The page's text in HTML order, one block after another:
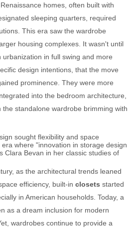
homes, often built with
sleeping quarters, required
This era saw the wardrobe
housing complexes. It wasn't until
in full swing and more
design intentions, that the move
prominence. They were more
into the bedroom architecture,
standalone wardrobe brimming with
sought flexibility and space
where "innovation in storage design
Clara Bevan in her classic studies of
as the architectural trends leaned
efficiency, built-in closets started
in American households. Today, a
as a dream inclusion for modern
wardrobes continue to provide a